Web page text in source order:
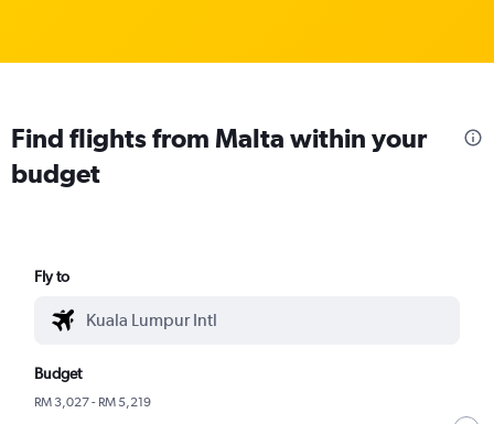
Find flights from Malta within your
budget
Fly to
Budget
RM 3,027 - RM 5,219